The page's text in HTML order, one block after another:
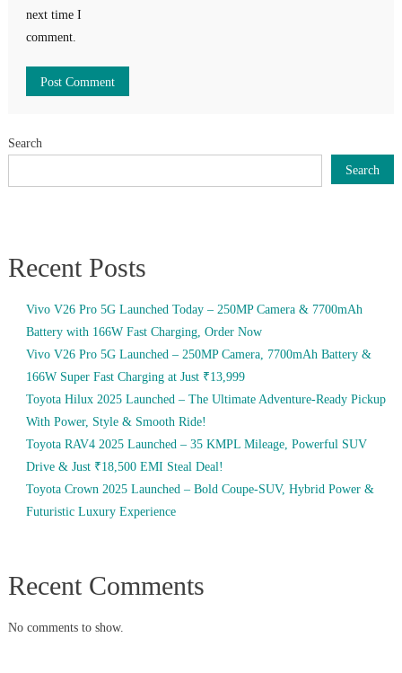
next time I
comment.
Search
Search
Recent Posts
Vivo V26 Pro 5G Launched Today – 250MP Camera & 7700mAh
Battery with 166W Fast Charging, Order Now
Vivo V26 Pro 5G Launched – 250MP Camera, 7700mAh Battery &
166W Super Fast Charging at Just ₹13,999
Toyota Hilux 2025 Launched – The Ultimate Adventure-Ready Pickup
With Power, Style & Smooth Ride!
Toyota RAV4 2025 Launched – 35 KMPL Mileage, Powerful SUV
Drive & Just ₹18,500 EMI Steal Deal!
Toyota Crown 2025 Launched – Bold Coupe-SUV, Hybrid Power &
Futuristic Luxury Experience
Recent Comments
No comments to show.